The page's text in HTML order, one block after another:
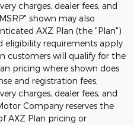
charges, dealer fees, and
shown may also
AXZ Plan (the "Plan")
eligibility requirements apply
customers will qualify for the
pricing where shown does
and registration fees,
charges, dealer fees, and
Company reserves the
AXZ Plan pricing or